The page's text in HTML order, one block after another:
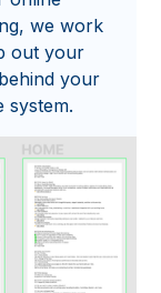
we work
out your
your
system.